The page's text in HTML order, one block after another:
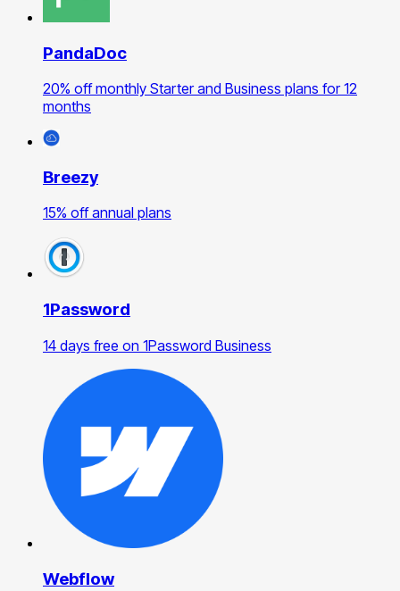
PandaDoc
20% off monthly Starter and Business plans for 12
months
Breezy
15% off annual plans
1Password
14 days free on 1Password Business
Webflow